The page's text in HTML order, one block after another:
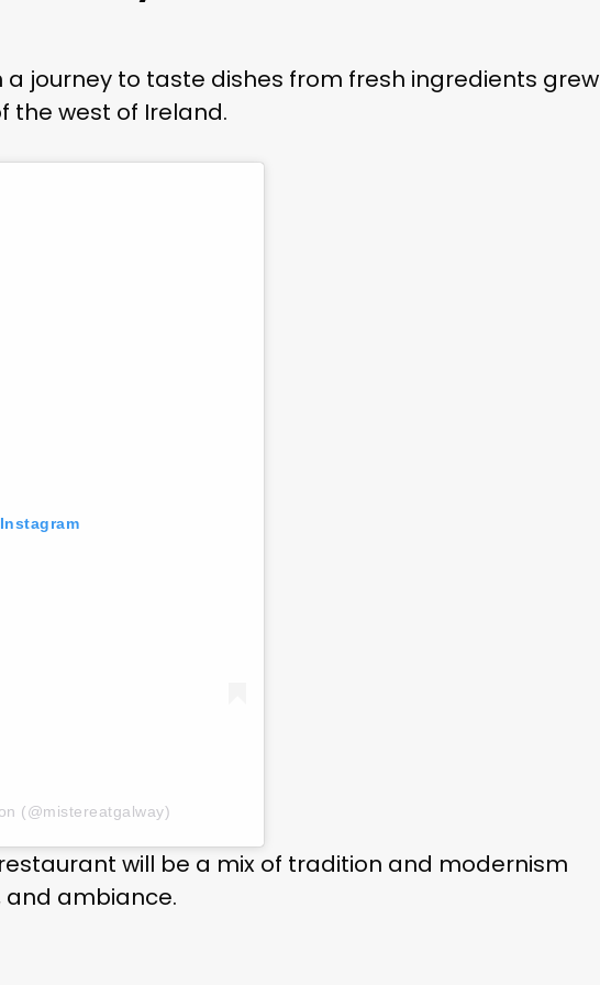
a journey to taste dishes from fresh ingredients grew
the west of Ireland.
(@mistereatgalway)
will be a mix of tradition and modernism
and ambiance.